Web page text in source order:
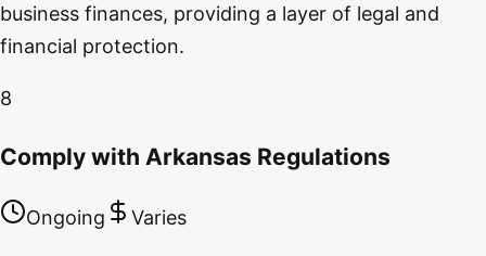
business finances, providing a layer of legal and
financial protection.
8
Comply with Arkansas Regulations
Ongoing Varies